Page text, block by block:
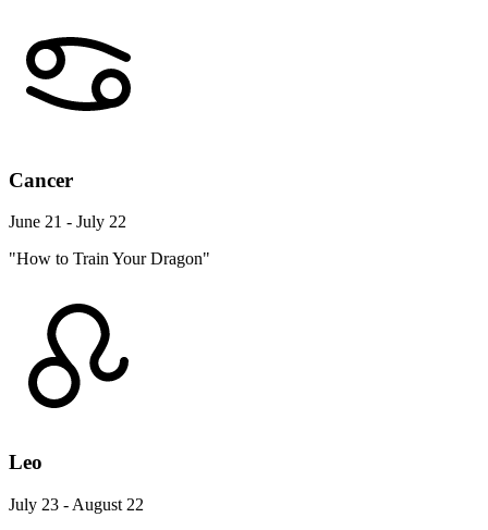
Cancer
June 21 - July 22
"How to Train Your Dragon"
Leo
July 23 - August 22